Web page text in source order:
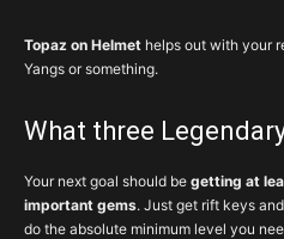
Topaz on Helmet helps out with your
Yangs or something.
What three
Your next goal should be getting at
important gems. Just get rift keys
do the absolute minimum level you